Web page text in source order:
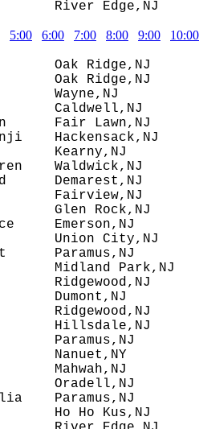
5:00 6:00 7:00 8:00 9:00 10:00
Oak Ridge,NJ
Oak Ridge,NJ
Wayne,NJ
Caldwell,NJ
Fair Lawn,NJ
Hackensack,NJ
Kearny,NJ
Waldwick,NJ
Demarest,NJ
Fairview,NJ
Glen Rock,NJ
Emerson,NJ
Union City,NJ
Paramus,NJ
Midland Park,NJ
Ridgewood,NJ
Dumont,NJ
Ridgewood,NJ
Hillsdale,NJ
Paramus,NJ
Nanuet,NY
Mahwah,NJ
Oradell,NJ
Paramus,NJ
Ho Ho Kus,NJ